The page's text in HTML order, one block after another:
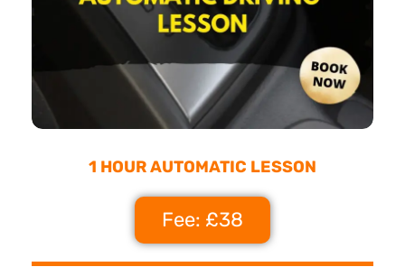
1 HOUR AUTOMATIC LESSON
Fee: £38